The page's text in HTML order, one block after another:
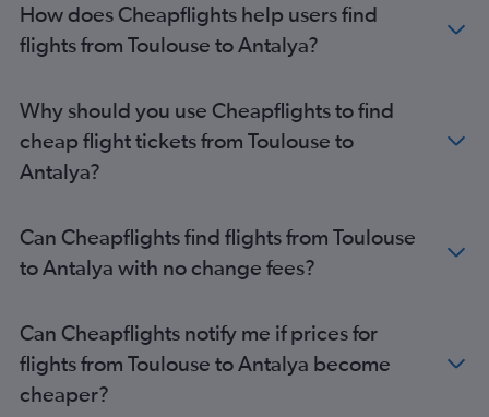
Antalya to Nicosia flights
Antalya to Istanbul Airport flights
Antalya to Bucharest Otopeni Intl Airport flights
Antalya to Leeds flights
Antalya to Ankara flights
Antalya to Kayseri flights
Antalya to Gothenburg flights
How does Cheapflights help users find
flights from Toulouse to Antalya?
Why should you use Cheapflights to find
cheap flight tickets from Toulouse to
Antalya?
Can Cheapflights find flights from Toulouse
to Antalya with no change fees?
Can Cheapflights notify me if prices for
flights from Toulouse to Antalya become
cheaper?